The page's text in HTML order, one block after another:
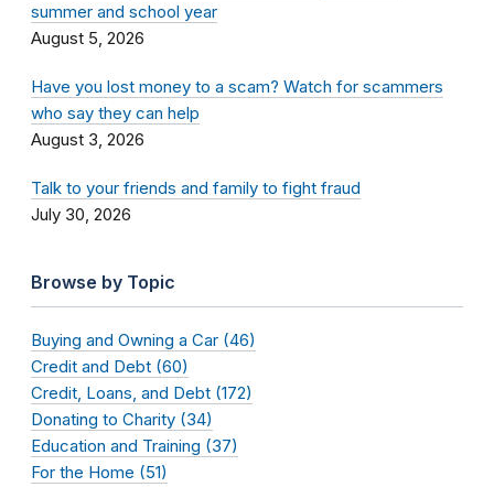
summer and school year
August 5, 2026
Have you lost money to a scam? Watch for scammers
who say they can help
August 3, 2026
Talk to your friends and family to fight fraud
July 30, 2026
Browse by Topic
Buying and Owning a Car (46)
Credit and Debt (60)
Credit, Loans, and Debt (172)
Donating to Charity (34)
Education and Training (37)
For the Home (51)